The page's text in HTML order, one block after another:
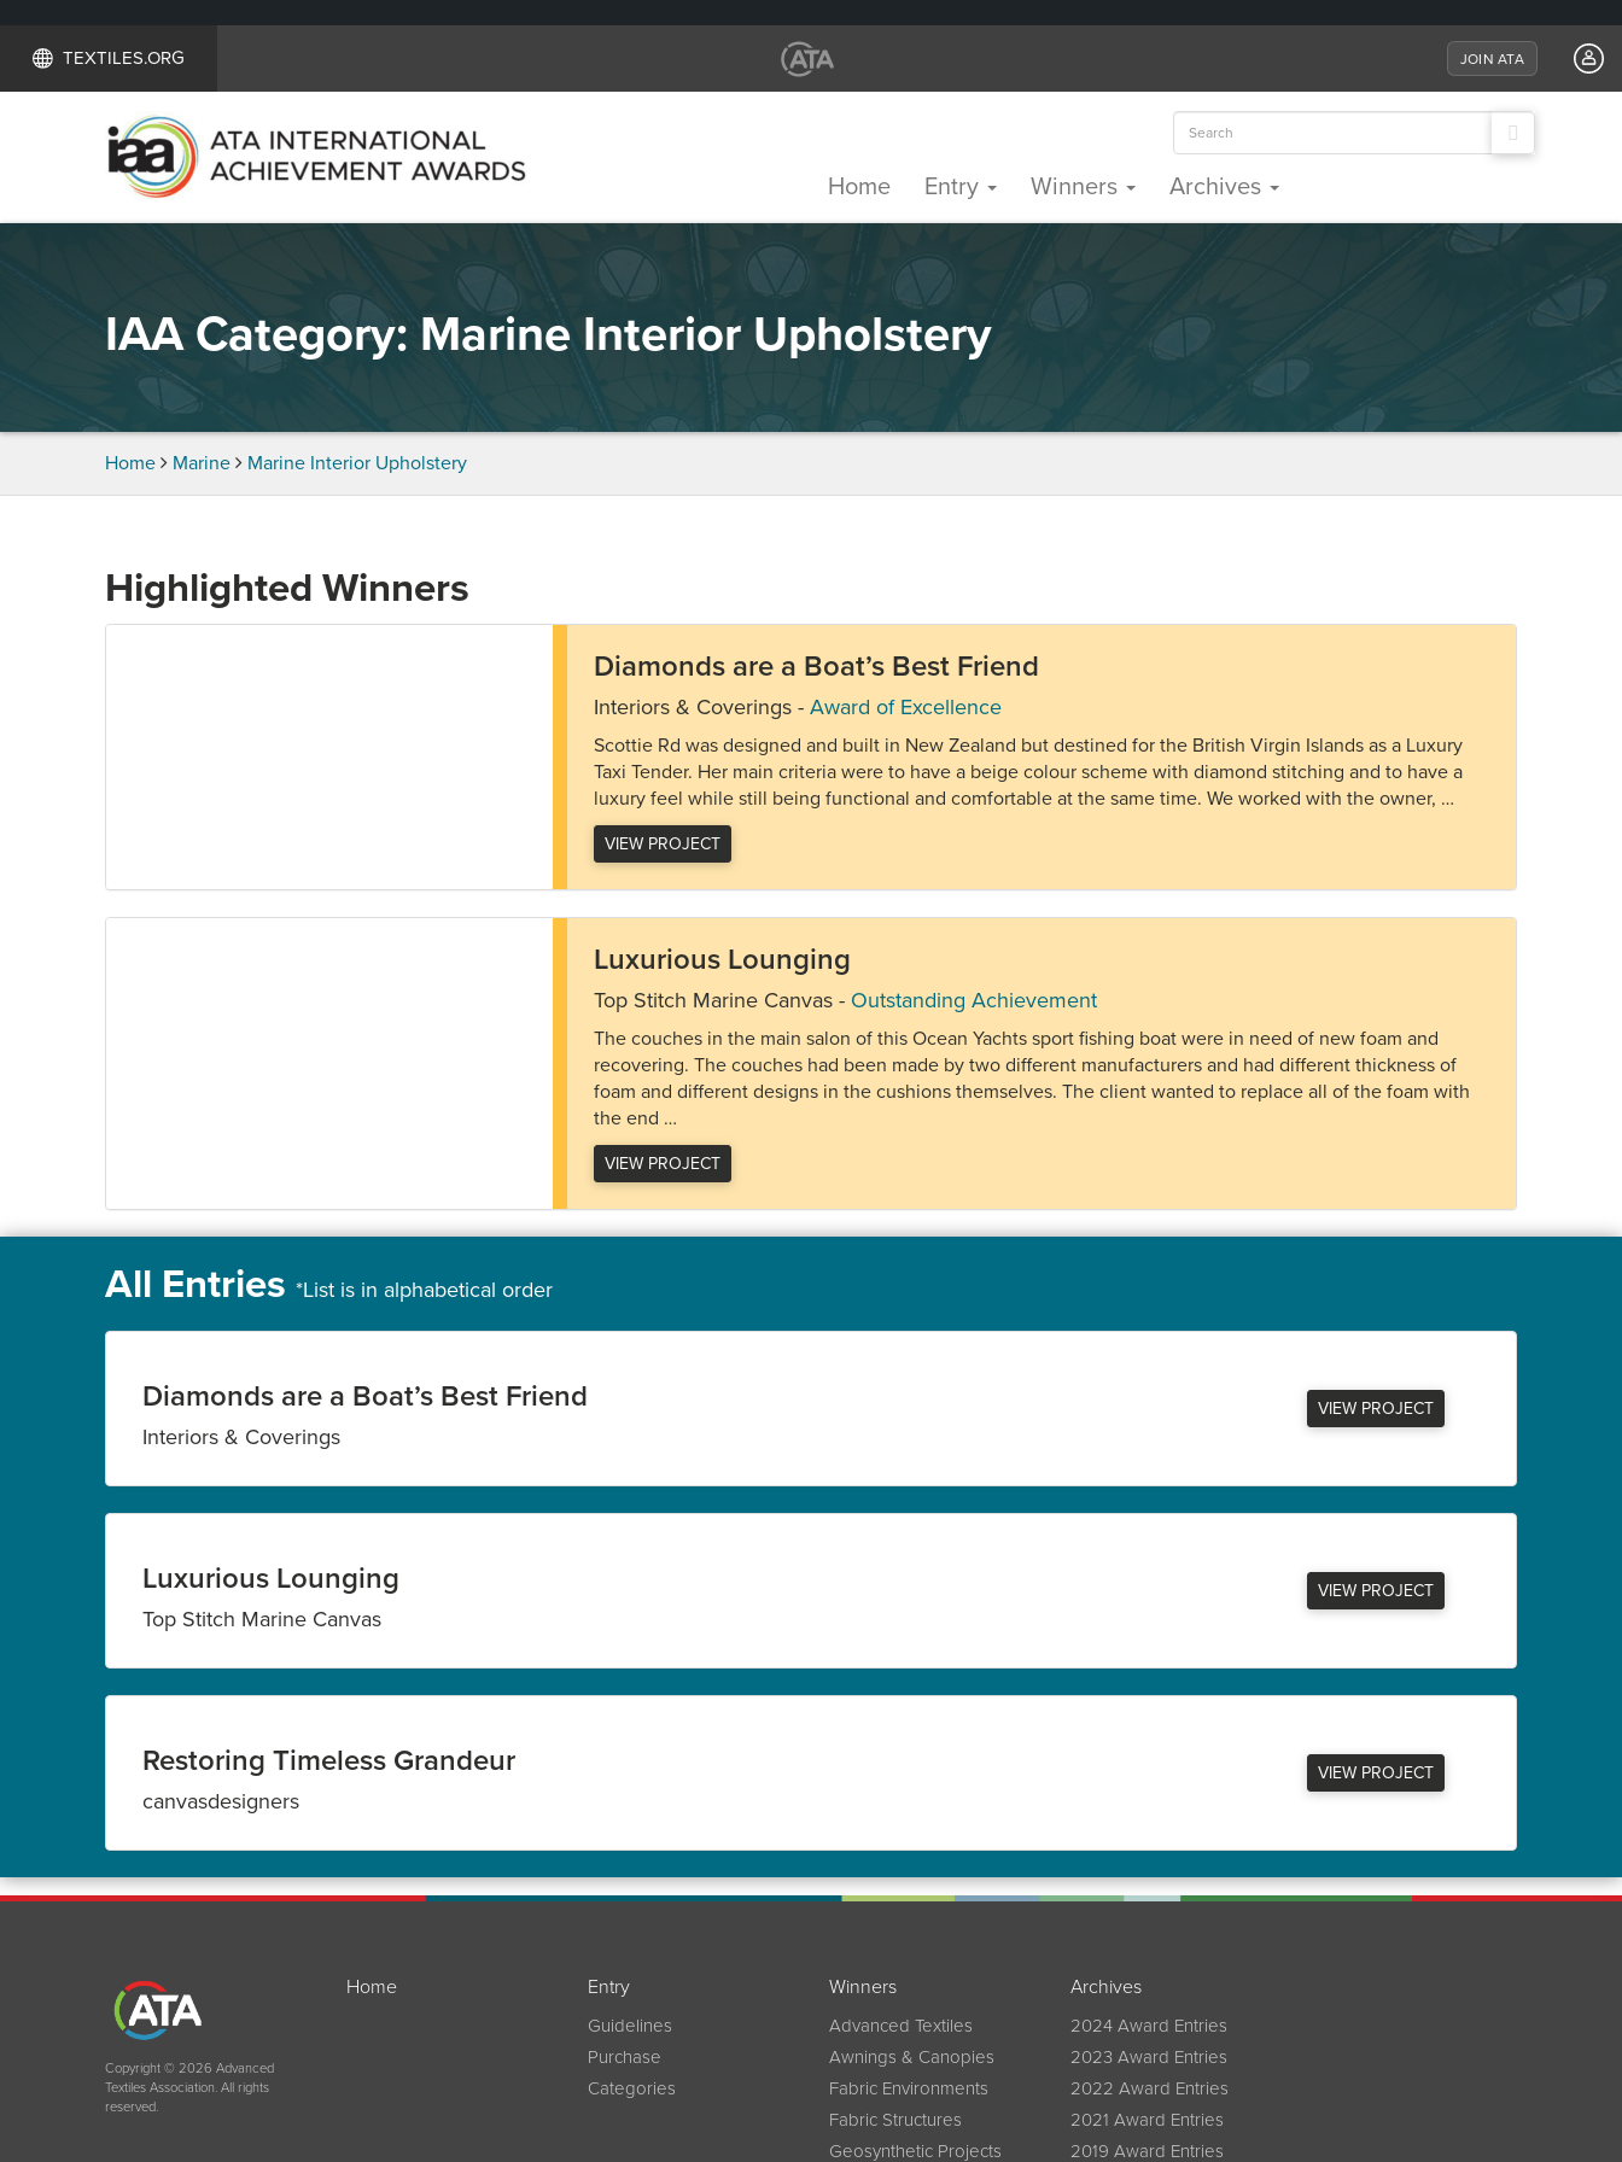
TEXTILES.ORG JOIN ATA
for:
Home Entry Winners Archives
IAA Category: Marine Interior Upholstery
Home Marine Marine Interior Upholstery
Highlighted Winners
Diamonds are a Boat’s Best Friend
Interiors & Coverings - Award of Excellence
Scottie Rd was designed and built in New Zealand but destined for the British Virgin Islands as a Luxury
Taxi Tender. Her main criteria were to have a beige colour scheme with diamond stitching and to have a
luxury feel while still being functional and comfortable at the same time. We worked with the owner, …
VIEW PROJECT
Luxurious Lounging
Top Stitch Marine Canvas - Outstanding Achievement
The couches in the main salon of this Ocean Yachts sport fishing boat were in need of new foam and
recovering. The couches had been made by two different manufacturers and had different thickness of
foam and different designs in the cushions themselves. The client wanted to replace all of the foam with
the end …
VIEW PROJECT
All Entries *List is in alphabetical order
Diamonds are a Boat’s Best Friend
Interiors & Coverings
VIEW PROJECT
Luxurious Lounging
Top Stitch Marine Canvas
VIEW PROJECT
Restoring Timeless Grandeur
canvasdesigners
VIEW PROJECT
Copyright © 2026 Advanced
Textiles Association. All rights
reserved.
Home Entry
Guidelines
Purchase
Categories
Winners
Advanced Textiles
Awnings & Canopies
Fabric Environments
Fabric Structures
Geosynthetic Projects
Archives
2024 Award Entries
2023 Award Entries
2022 Award Entries
2021 Award Entries
2019 Award Entries